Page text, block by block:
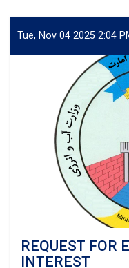
of
Gusfandi
Districts
of
Sar-
e-
Pul
Province,
Tue, Nov 04 2025 2:04
REQUEST FOR
INTEREST